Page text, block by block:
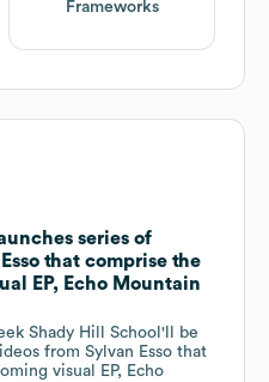
Frameworks
series of
that comprise the
EP, Echo Mountain
Shady Hill School'll be
from Sylvan Esso that
visual EP, Echo